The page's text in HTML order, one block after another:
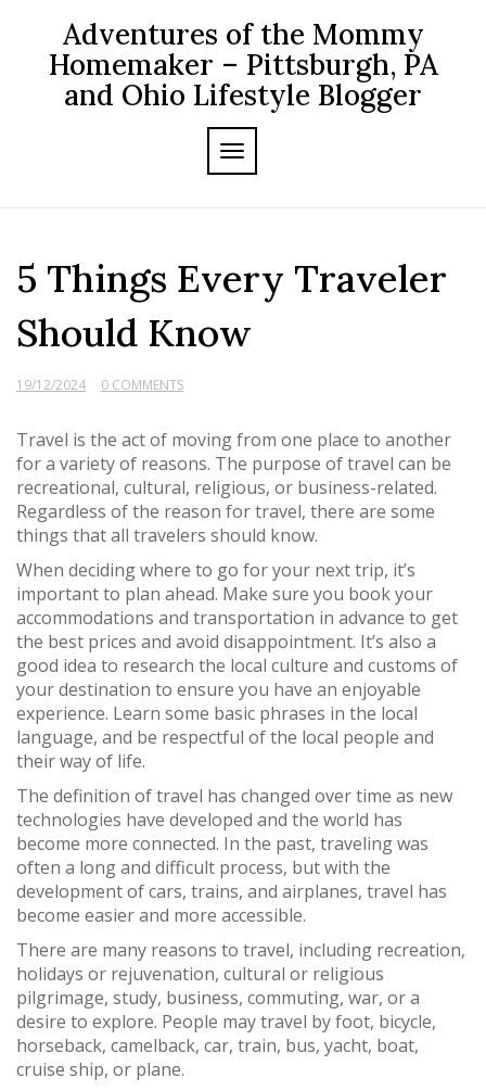
content
Adventures of the Mommy
Homemaker – Pittsburgh, PA
and Ohio Lifestyle Blogger
TOGGLE NAVIGATION
5 Things Every Traveler
Should Know
19/12/2024 0 COMMENTS
Travel is the act of moving from one place to another
for a variety of reasons. The purpose of travel can be
recreational, cultural, religious, or business-related.
Regardless of the reason for travel, there are some
things that all travelers should know.
When deciding where to go for your next trip, it’s
important to plan ahead. Make sure you book your
accommodations and transportation in advance to get
the best prices and avoid disappointment. It’s also a
good idea to research the local culture and customs of
your destination to ensure you have an enjoyable
experience. Learn some basic phrases in the local
language, and be respectful of the local people and
their way of life.
The definition of travel has changed over time as new
technologies have developed and the world has
become more connected. In the past, traveling was
often a long and difficult process, but with the
development of cars, trains, and airplanes, travel has
become easier and more accessible.
There are many reasons to travel, including recreation,
holidays or rejuvenation, cultural or religious
pilgrimage, study, business, commuting, war, or a
desire to explore. People may travel by foot, bicycle,
horseback, camelback, car, train, bus, yacht, boat,
cruise ship, or plane.